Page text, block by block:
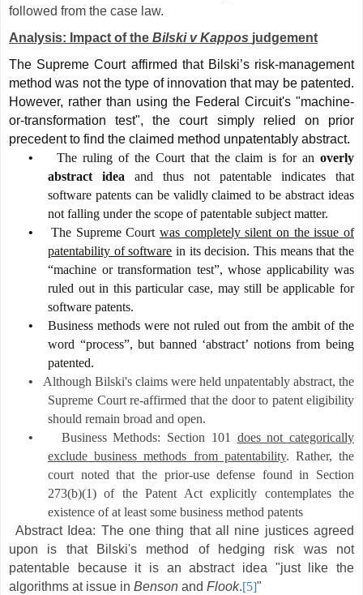
followed from the case law.
Analysis: Impact of the Bilski v Kappos judgement
The Supreme Court affirmed that Bilski’s risk-management
method was not the type of innovation that may be patented.
However, rather than using the Federal Circuit's "machine-
or-transformation test", the court simply relied on prior
precedent to find the claimed method unpatentably abstract.
•
The ruling of the Court that the claim is for anoverly
abstract idea and thus not patentable indicates that
software patents can be validly claimed to be abstract ideas
not falling under the scope of patentable subject matter.
•
The Supreme Court was completely silent on the issue of
patentability of software in its decision. This means that the
“machine or transformation test”, whose applicability was
ruled out in this particular case, may still be applicable for
software patents.
•
Business methods were not ruled out from the ambit of the
word “process”, but banned ‘abstract’ notions from being
patented.
•
Although Bilski's claims were held unpatentably abstract, the
Supreme Court re-affirmed that the door to patent eligibility
should remain broad and open.
•
Business Methods: Section 101 does not categorically
exclude business methods from patentability. Rather, the
court noted that the prior-use defense found in Section
273(b)(1) of the Patent Act explicitly contemplates the
existence of at least some business method patents
Abstract Idea: The one thing that all nine justices agreed
upon is that Bilski's method of hedging risk was not
patentable because it is an abstract idea "just like the
algorithms at issue in Benson and Flook.[5]"